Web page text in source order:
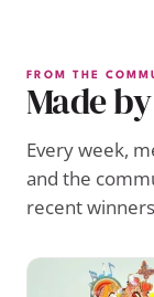
FROM THE
Made by
Every week,
and the
recent